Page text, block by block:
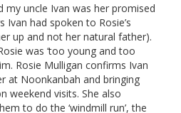
my uncle Ivan was her promised
Ivan had spoken to Rosie’s
up and not her natural father).
was ‘too young and too
Rosie Mulligan confirms Ivan
at Noonkanbah and bringing
weekend visits. She also
to do the ‘windmill run’, the